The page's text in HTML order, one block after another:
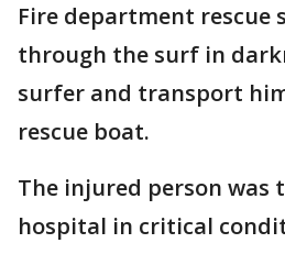
Fire department rescue
through the surf in
surfer and transport
rescue boat.
The injured person was
hospital in critical